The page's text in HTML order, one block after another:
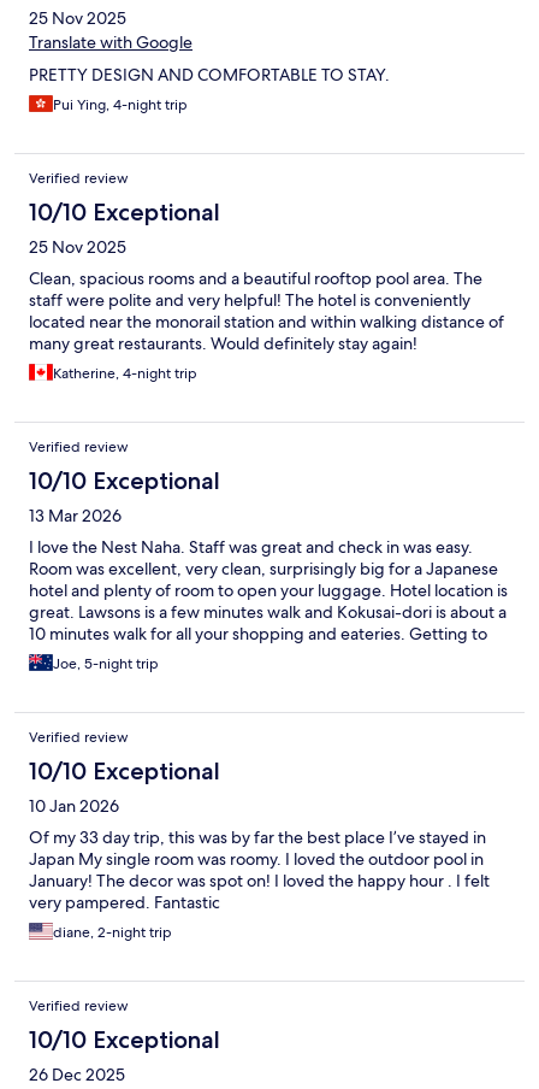
25 Nov 2025
Translate with Google
PRETTY DESIGN AND COMFORTABLE TO STAY.
Pui Ying, 4-night trip
Verified review
10/10 Exceptional
25 Nov 2025
Clean, spacious rooms and a beautiful rooftop pool area. The
staff were polite and very helpful! The hotel is conveniently
located near the monorail station and within walking distance of
many great restaurants. Would definitely stay again!
Katherine, 4-night trip
Verified review
10/10 Exceptional
13 Mar 2026
I love the Nest Naha. Staff was great and check in was easy.
Room was excellent, very clean, surprisingly big for a Japanese
hotel and plenty of room to open your luggage. Hotel location is
great. Lawsons is a few minutes walk and Kokusai-dori is about a
10 minutes walk for all your shopping and eateries. Getting to
the hotel from Naha Airport via the monorail is easy. The station
to get off at is Asashibashi Station which is about a 10 minute
chance to travel back to Okinawa.
Joe, 5-night trip
Verified review
10/10 Exceptional
10 Jan 2026
Of my 33 day trip, this was by far the best place I’ve stayed in
Japan My single room was roomy. I loved the outdoor pool in
January! The decor was spot on! I loved the happy hour . I felt
very pampered. Fantastic
diane, 2-night trip
Verified review
10/10 Exceptional
26 Dec 2025